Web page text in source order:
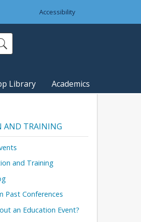
Accessibility
Library Academics
AND TRAINING
and Training
Past Conferences
an Education Event?